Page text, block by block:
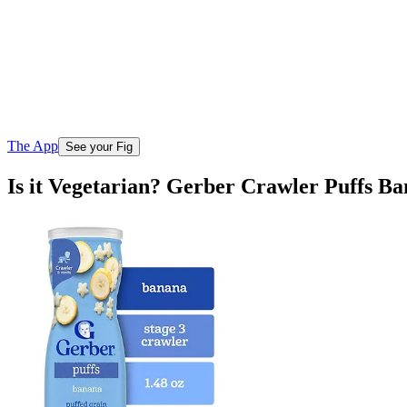
The App See your Fig
Is it Vegetarian? Gerber Crawler Puffs